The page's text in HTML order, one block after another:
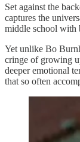
Set against the
captures the
middle school with
Yet unlike Bo
cringe of growing
deeper emotional
that so often